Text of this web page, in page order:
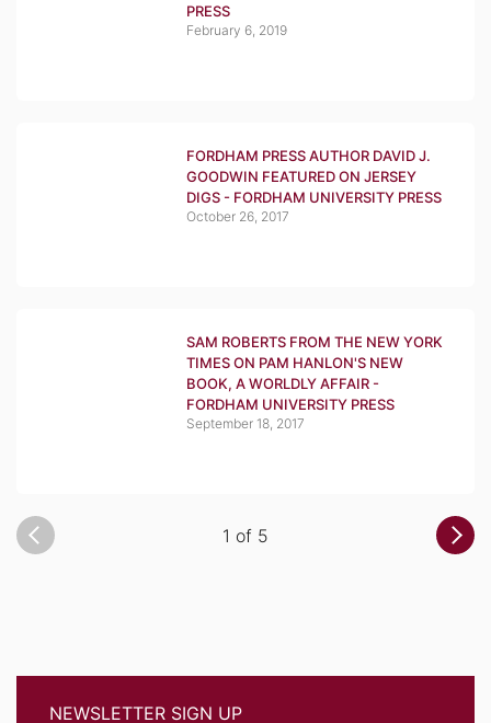
PRESS
February 6, 2019
FORDHAM PRESS AUTHOR DAVID J.
GOODWIN FEATURED ON JERSEY
DIGS - FORDHAM UNIVERSITY PRESS
October 26, 2017
SAM ROBERTS FROM THE NEW YORK
TIMES ON PAM HANLON'S NEW
BOOK, A WORLDLY AFFAIR -
FORDHAM UNIVERSITY PRESS
September 18, 2017
1 of 5
NEWSLETTER SIGN UP